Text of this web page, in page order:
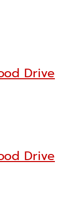
Drive
Drive